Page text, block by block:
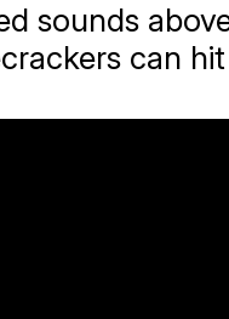
sounds
can